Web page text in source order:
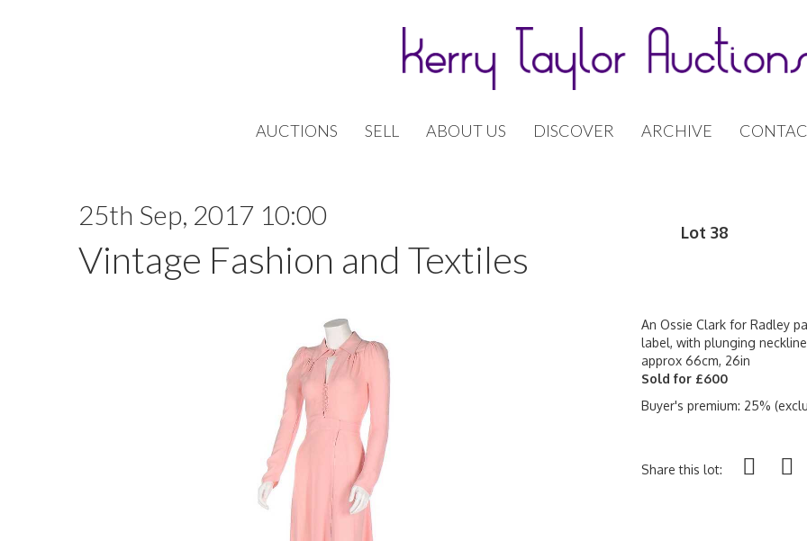
AUCTIONS SELL ABOUT US DISCOVER ARCHIVE
25th Sep, 2017 10:00
Vintage Fashion and Textiles
Lot 38
An Ossie Clark for Radley
label, with plunging
approx 66cm, 26in
Sold for £600
Buyer's premium: 25%
Share this lot: